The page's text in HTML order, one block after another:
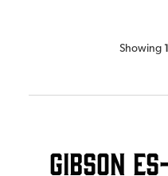
Showing 1
Gibson